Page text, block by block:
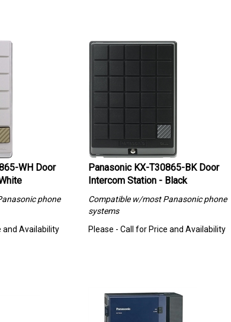
WH Door
Panasonic KX-T30865-BK Door
Intercom Station - Black
systems